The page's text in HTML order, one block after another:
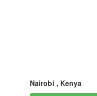
Nairobi , Kenya